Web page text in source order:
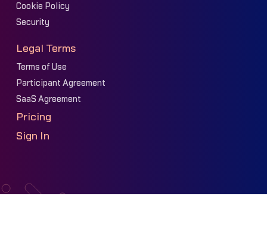
Cookie Policy
Security
Legal Terms
Terms of Use
Participant Agreement
SaaS Agreement
Pricing
Sign In